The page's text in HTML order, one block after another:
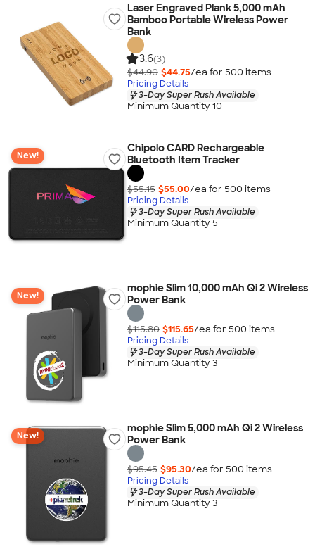
Laser Engraved Plank 5,000 mAh
Bamboo Portable Wireless Power
Bank
3.6(3)
$44.90 $44.75/ea for 500 items
Pricing Details
3-Day Super Rush Available
Minimum Quantity 10
New!
Chipolo CARD Rechargeable
Bluetooth Item Tracker
$55.15 $55.00/ea for 500 items
Pricing Details
3-Day Super Rush Available
Minimum Quantity 5
New!
mophie Slim 10,000 mAh Qi 2 Wireless
Power Bank
$115.80 $115.65/ea for 500 items
Pricing Details
3-Day Super Rush Available
Minimum Quantity 3
New!
mophie Slim 5,000 mAh Qi 2 Wireless
Power Bank
$95.45 $95.30/ea for 500 items
Pricing Details
3-Day Super Rush Available
Minimum Quantity 3